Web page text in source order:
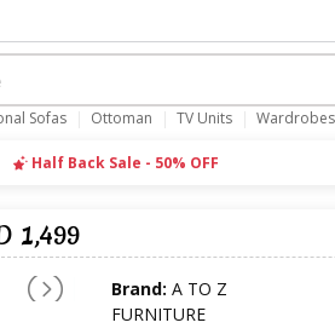
Sofas Ottoman TV Units Wardrobes
Half Back Sale - 50% OFF
1,499
Brand: A TO Z
FURNITURE